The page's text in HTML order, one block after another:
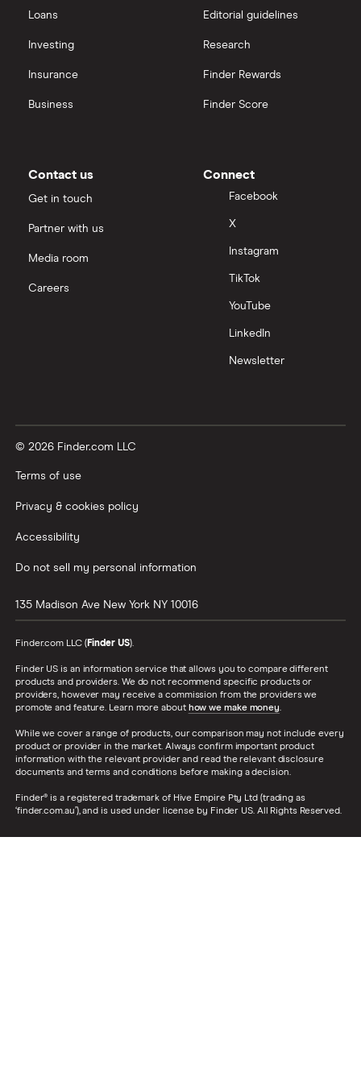
Loans
Investing
Insurance
Business
Editorial guidelines
Research
Finder Rewards
Finder Score
Contact us
Get in touch
Partner with us
Media room
Careers
Connect
Facebook
X
Instagram
TikTok
YouTube
LinkedIn
Newsletter
© 2026 Finder.com LLC
Terms of use
Privacy & cookies policy
Accessibility
Do not sell my personal information
135 Madison Ave New York NY 10016
Finder.com LLC (Finder US).
Finder US is an information service that allows you to compare different
products and providers. We do not recommend specific products or
providers, however may receive a commission from the providers we
promote and feature. Learn more about how we make money.
While we cover a range of products, our comparison may not include every
product or provider in the market. Always confirm important product
information with the relevant provider and read the relevant disclosure
documents and terms and conditions before making a decision.
Finder® is a registered trademark of Hive Empire Pty Ltd (trading as
‘finder.com.au’), and is used under license by Finder US. All Rights Reserved.